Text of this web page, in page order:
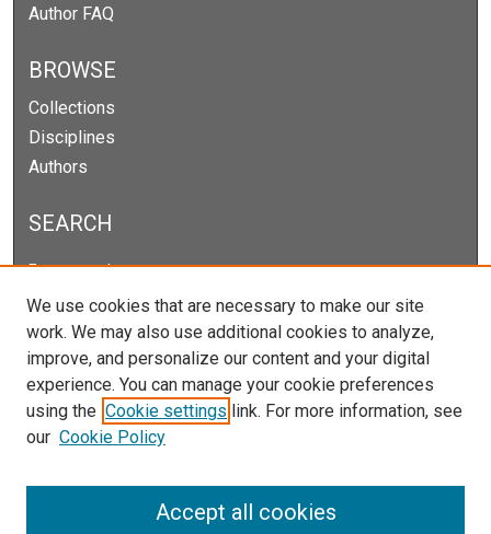
Author FAQ
BROWSE
Collections
Disciplines
Authors
SEARCH
Enter search terms:
Select context to search:
Advanced Search
Notify me via email orRSS
We use cookies that are necessary to make our site
work. We may also use additional cookies to analyze,
improve, and personalize our content and your digital
experience. You can manage your cookie preferences
using the Cookie settings link. For more information, see
our Cookie Policy
Accept all cookies